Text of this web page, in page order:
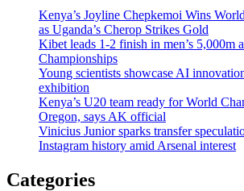
Kenya’s Joyline Chepkemoi Wins
as Uganda’s Cherop Strikes Gold
Kibet leads 1-2 finish in men’s 5,000m
Championships
Young scientists showcase AI
exhibition
Kenya’s U20 team ready for World
Oregon, says AK official
Vinicius Junior sparks transfer
Instagram history amid Arsenal interest
Categories